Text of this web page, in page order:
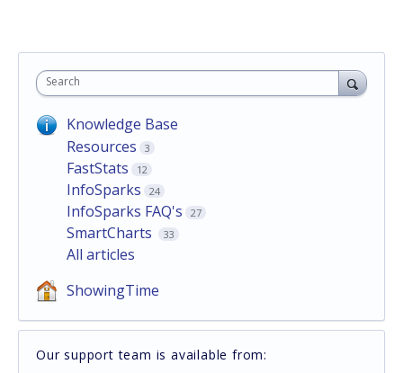
Search
Knowledge Base
Resources
3
FastStats 12
InfoSparks 24
InfoSparks FAQ's 27
SmartCharts 33
All articles
ShowingTime
Our support team is available from: